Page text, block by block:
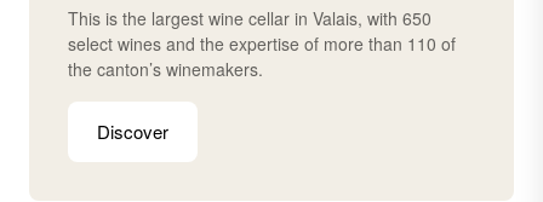
This is the largest wine cellar in Valais, with 650
select wines and the expertise of more than 110 of
the canton’s winemakers.
Discover